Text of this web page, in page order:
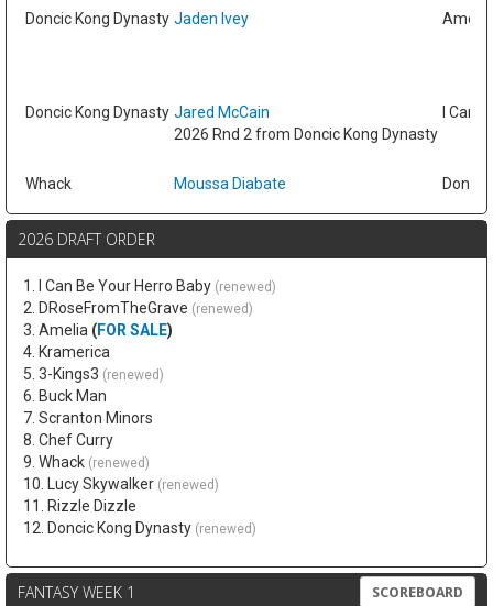
Doncic Kong Dynasty Jaden Ivey Amelia
Doncic Kong Dynasty Jared McCain
2026 Rnd 2 from Doncic Kong Dynasty
I Can
Whack Moussa Diabate
2026 DRAFT ORDER
1. I Can Be Your Herro Baby (renewed)
2. DRoseFromTheGrave (renewed)
3. Amelia (FOR SALE)
4. Kramerica
5. 3-Kings3 (renewed)
6. Buck Man
7. Scranton Minors
8. Chef Curry
9. Whack (renewed)
10. Lucy Skywalker (renewed)
11. Rizzle Dizzle
12. Doncic Kong Dynasty (renewed)
FANTASY WEEK 1 SCOREBOARD